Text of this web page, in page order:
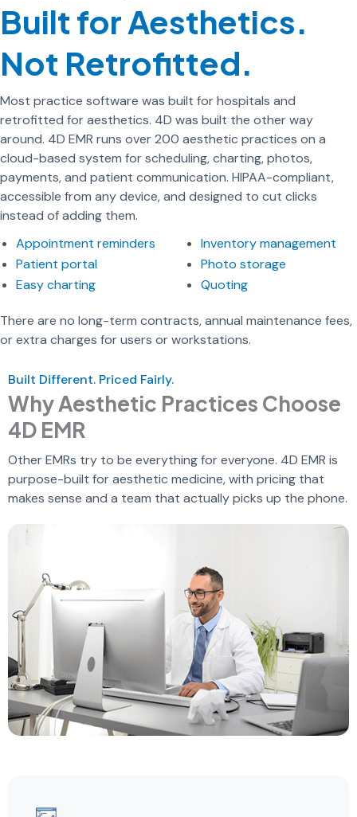
Built for Aesthetics.
Not Retrofitted.
Most practice software was built for hospitals and
retrofitted for aesthetics. 4D was built the other way
around. 4D EMR runs over 200 aesthetic practices on a
cloud-based system for scheduling, charting, photos,
payments, and patient communication. HIPAA-compliant,
accessible from any device, and designed to cut clicks
instead of adding them.
Appointment reminders
Patient portal
Easy charting
Inventory management
Photo storage
Quoting
There are no long-term contracts, annual maintenance fees,
or extra charges for users or workstations.
Built Different. Priced Fairly.
Why Aesthetic Practices Choose
4D EMR
Other EMRs try to be everything for everyone. 4D EMR is
purpose-built for aesthetic medicine, with pricing that
makes sense and a team that actually picks up the phone.